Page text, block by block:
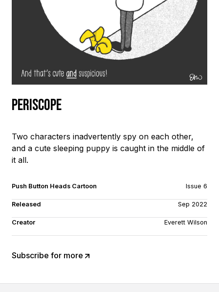
Periscope
Two characters inadvertently spy on each other,
and a cute sleeping puppy is caught in the middle of
it all.
Push Button Heads Cartoon Issue 6
Released Sep 2022
Creator Everett Wilson
Subscribe for more